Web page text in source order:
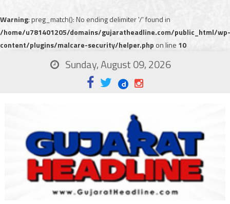
Warning: preg_match(): No ending delimiter '/' found in
/home/u781401205/domains/gujaratheadline.com/public_html/wp-
content/plugins/malcare-security/helper.php on line 10
Sunday, August 09, 2026